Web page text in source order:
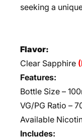
seeking a
Flavor:
Clear Sapphire
Features:
Bottle Size –
VG/PG Ratio –
Available
Includes: